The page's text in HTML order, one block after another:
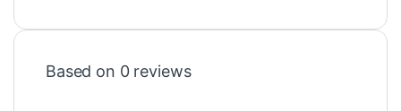
Based on 0 reviews